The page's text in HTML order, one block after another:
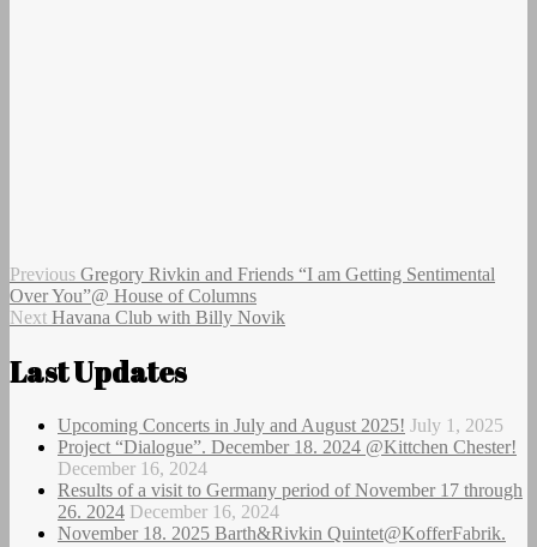
Author
Posted
on
Post
navigation
Previous Previous
post:
Gregory Rivkin and Friends “I am Getting Sentimental
Over You”@ House of Columns
Next Next
Havana Club with Billy Novik
Last Updates
Upcoming Concerts in July and August 2025! July 1, 2025
Project “Dialogue”. December 18. 2024 @Kittchen Chester!
December 16, 2024
Results of a visit to Germany period of November 17 through
26. 2024 December 16, 2024
November 18. 2025 Barth&Rivkin Quintet@KofferFabrik.